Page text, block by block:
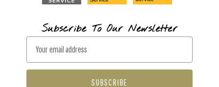
Subscribe To Our Newsletter
a